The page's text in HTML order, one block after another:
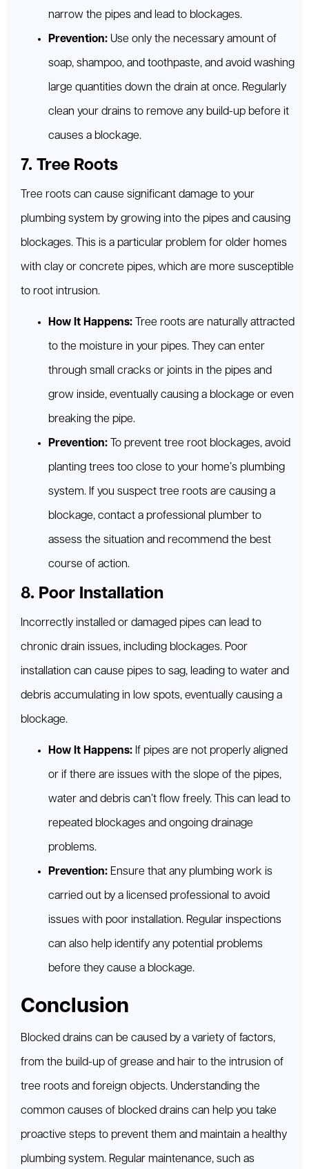
narrow the pipes and lead to blockages.
Prevention: Use only the necessary amount of
soap, shampoo, and toothpaste, and avoid washing
large quantities down the drain at once. Regularly
clean your drains to remove any build-up before it
causes a blockage.
7. Tree Roots
Tree roots can cause significant damage to your
plumbing system by growing into the pipes and causing
blockages. This is a particular problem for older homes
with clay or concrete pipes, which are more susceptible
to root intrusion.
How It Happens: Tree roots are naturally attracted
to the moisture in your pipes. They can enter
through small cracks or joints in the pipes and
grow inside, eventually causing a blockage or even
breaking the pipe.
Prevention: To prevent tree root blockages, avoid
planting trees too close to your home’s plumbing
system. If you suspect tree roots are causing a
blockage, contact a professional plumber to
assess the situation and recommend the best
course of action.
8. Poor Installation
Incorrectly installed or damaged pipes can lead to
chronic drain issues, including blockages. Poor
installation can cause pipes to sag, leading to water and
debris accumulating in low spots, eventually causing a
blockage.
How It Happens: If pipes are not properly aligned
or if there are issues with the slope of the pipes,
water and debris can’t flow freely. This can lead to
repeated blockages and ongoing drainage
problems.
Prevention: Ensure that any plumbing work is
carried out by a licensed professional to avoid
issues with poor installation. Regular inspections
can also help identify any potential problems
before they cause a blockage.
Conclusion
Blocked drains can be caused by a variety of factors,
from the build-up of grease and hair to the intrusion of
tree roots and foreign objects. Understanding the
common causes of blocked drains can help you take
proactive steps to prevent them and maintain a healthy
plumbing system. Regular maintenance, such as